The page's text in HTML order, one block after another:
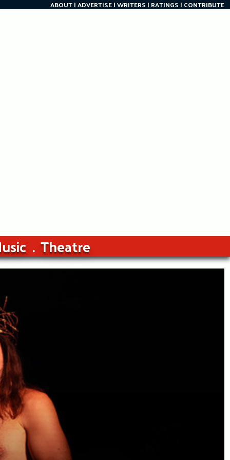
ABOUT ADVERTISE WRITERS RATINGS CONTRIBUTE
Theatre